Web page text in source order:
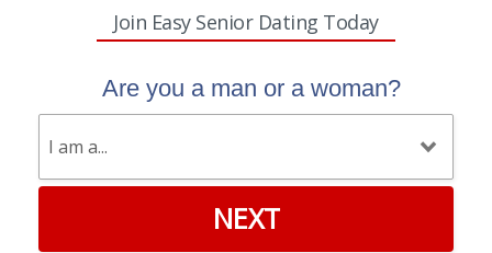
Join Easy Senior Dating Today
Are you a man or a woman?
NEXT